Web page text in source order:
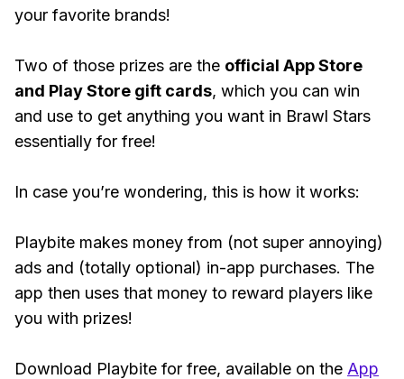
your favorite brands!
Two of those prizes are the official App Store
and Play Store gift cards, which you can win
and use to get anything you want in Brawl Stars
essentially for free!
In case you’re wondering, this is how it works:
Playbite makes money from (not super annoying)
ads and (totally optional) in-app purchases. The
app then uses that money to reward players like
you with prizes!
Download Playbite for free, available on the App